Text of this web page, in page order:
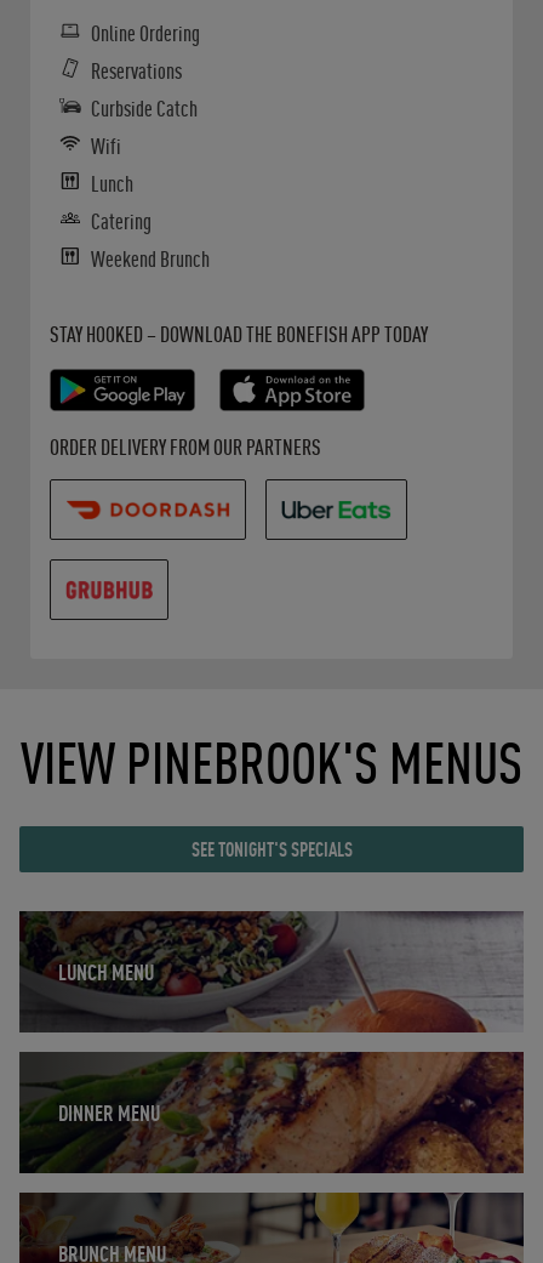
Online Ordering
Reservations
Curbside Catch
Wifi
Lunch
Catering
Weekend Brunch
STAY HOOKED – DOWNLOAD THE BONEFISH APP TODAY
ORDER DELIVERY FROM OUR PARTNERS
VIEW PINEBROOK'S MENUS
SEE TONIGHT'S SPECIALS
LUNCH MENU
Opens in New Tab
DINNER MENU
Opens in New Tab
BRUNCH MENU
Opens in New Tab